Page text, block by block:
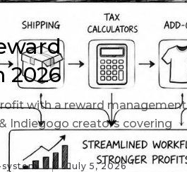
2026
with a reward management
Indiegogo creators covering
July 5, 2026